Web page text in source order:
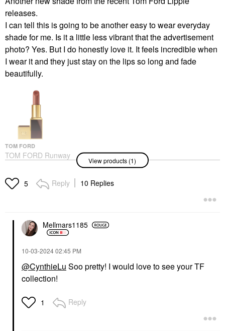
releases.
I can tell this is going to be another easy to wear everyday
shade for me. Is it a little less vibrant that the advertisement
photo? Yes. But I do honestly love it. It feels incredible when
I wear it and they just stay on the lips so long and fade
beautifully.
TOM FORD
TOM FORD Runway
Lipstick Color With
Longwear West Coast
Lipstick
View products (1)
5 Reply 10 Replies
Mellmars1185
‎10-03-202402:45 PM
@CynthieLu Soo pretty! I would love to see your TF
collection!
1 Reply